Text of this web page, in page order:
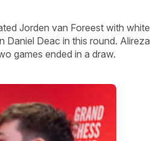
Jorden van Foreest with white
Daniel Deac in this round. Alireza
games ended in a draw.